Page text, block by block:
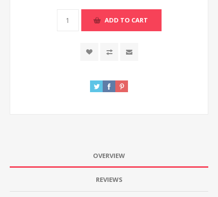
ADD TO CART
OVERVIEW
REVIEWS